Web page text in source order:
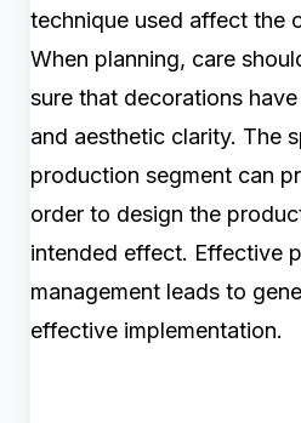
technique used affect the
When planning, care
sure that decorations
and aesthetic clarity. The
production segment can
order to design the
intended effect. Effective
management leads to
effective implementation.